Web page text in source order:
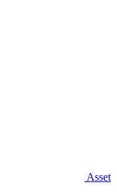
Asset